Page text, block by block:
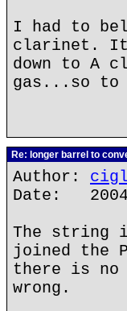
I had to
clarinet. It
down to A
gas...so to
Re: longer barrel to
Author:
Date:
The string
joined the
there is no
wrong.